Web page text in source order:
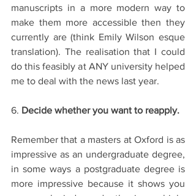
manuscripts in a more modern way to
make them more accessible then they
currently are (think Emily Wilson esque
translation). The realisation that I could
do this feasibly at ANY university helped
me to deal with the news last year.
6. Decide whether you want to reapply.
Remember that a masters at Oxford is as
impressive as an undergraduate degree,
in some ways a postgraduate degree is
more impressive because it shows you